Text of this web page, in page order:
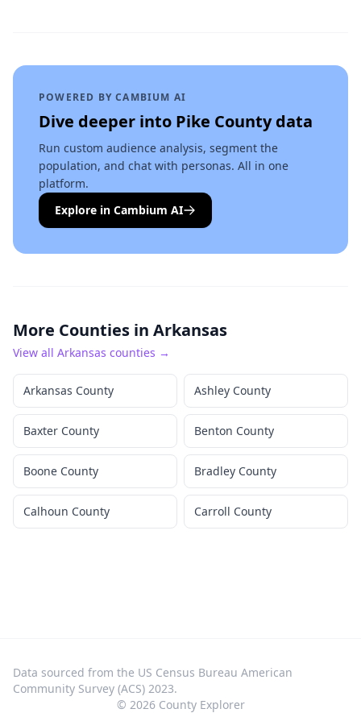
POWERED BY CAMBIUM AI
Dive deeper into Pike Countydata
Run custom audience analysis, segment the
population, and chat with personas. All in one
platform.
Explore in Cambium AI
More Counties in Arkansas
View all Arkansas counties →
Arkansas County Ashley County
Baxter County Benton County
Boone County Bradley County
Calhoun County Carroll County
Data sourced from the US Census Bureau American
Community Survey (ACS) 2023.
© 2026County Explorer